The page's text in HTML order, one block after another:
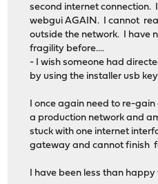
second internet connection.
webgui AGAIN. I cannot
outside the network. I have
fragility before....
- I wish someone had
by using the installer usb key
I once again need to re-
a production network and
stuck with one internet
gateway and cannot finish
I have been less than